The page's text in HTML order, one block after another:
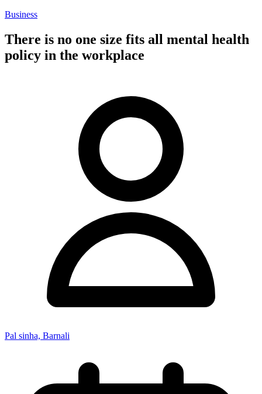
Business
There is no one size fits all mental health
policy in the workplace
Pal sinha, Barnali